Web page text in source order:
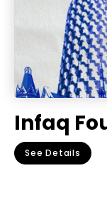
Infaq
See Details